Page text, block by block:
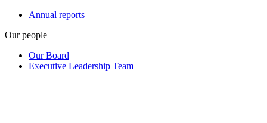
Annual reports
Our people
Our Board
Executive Leadership Team